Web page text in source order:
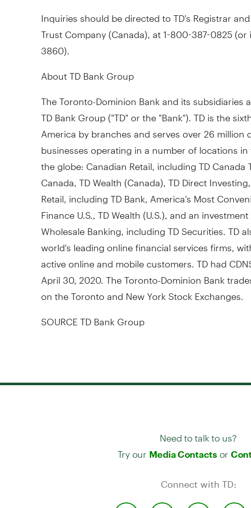
Inquiries should be directed to TD's Registrar
Trust Company (Canada), at 1-800-387-0825 (or
3860).
About TD Bank Group
The Toronto-Dominion Bank and its subsidiaries
TD Bank Group ("TD" or the "Bank"). TD is the
Americaby branches and serves over 26 million
businesses operating in a number of locations
the globe: Canadian Retail, including TD Canada
Canada, TD Wealth (Canada), TD Direct
Retail, including TD Bank, America's Most
Finance U.S., TD Wealth (U.S.), and an
Wholesale Banking, including TD Securities. TD
world's leading online financial services firms,
active online and mobile customers. TD had
April 30, 2020 . The Toronto-Dominion Bank
on theTorontoand New York Stock Exchanges.
SOURCE TD Bank Group
Need to talk to us?
Try our Media Contactsor
Connect with TD: